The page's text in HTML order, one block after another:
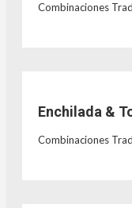
Combinaciones
Enchilada &
Combinaciones